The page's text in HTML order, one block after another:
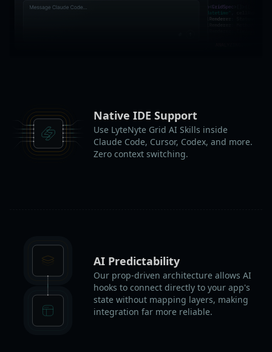
Native IDE Support
Use LyteNyte Grid AI Skills inside
Claude Code, Cursor, Codex, and more.
Zero context switching.
AI Predictability
Our prop-driven architecture allows AI
hooks to connect directly to your app's
state without mapping layers, making
integration far more reliable.